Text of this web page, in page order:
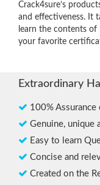
Crack4sure’s
and effectiveness. It
learn the contents
your favorite
Extraordinary
100% Assurance
Genuine, unique
Easy to learn
Concise and
Created on the